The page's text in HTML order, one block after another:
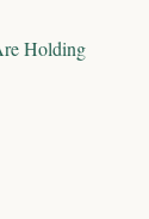
Holding